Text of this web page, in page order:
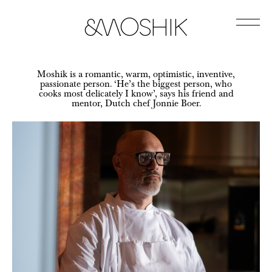
&Moshik
Moshik is a romantic, warm, optimistic, inventive,
passionate person. ‘He’s the biggest person, who
cooks most delicately I know’, says his friend and
mentor, Dutch chef Jonnie Boer.